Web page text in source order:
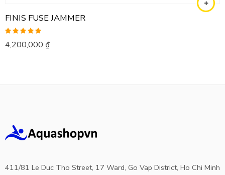
FINIS FUSE JAMMER
Rated 5.00
out of 5
4,200,000 ₫
411/81 Le Duc Tho Street, 17 Ward, Go Vap District, Ho Chi Minh